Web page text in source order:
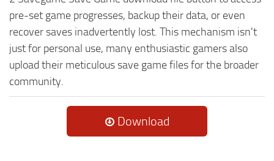
pre-set game progresses, backup their data, or even
recover saves inadvertently lost. This mechanism isn't
just for personal use, many enthusiastic gamers also
upload their meticulous save game files for the broader
community.
Download